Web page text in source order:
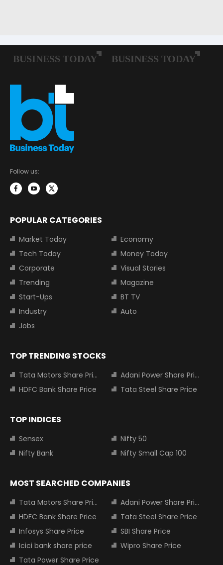
Follow us:
POPULAR CATEGORIES
Market Today
Economy
Tech Today
Money Today
Corporate
Visual Stories
Trending
Magazine
Start-Ups
BT TV
Industry
Auto
Jobs
TOP TRENDING STOCKS
Tata Motors Share Price
Adani Power Share Price
HDFC Bank Share Price
Tata Steel Share Price
TOP INDICES
Sensex
Nifty 50
Nifty Bank
Nifty Small Cap 100
MOST SEARCHED COMPANIES
Tata Motors Share Price
Adani Power Share Price
HDFC Bank Share Price
Tata Steel Share Price
Infosys Share Price
SBI Share Price
Icici bank share price
Wipro Share Price
Tata Power Share Price